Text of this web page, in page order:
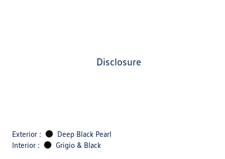
disclosure
Exterior :
Deep Black Pearl
Interior :
Grigio & Black